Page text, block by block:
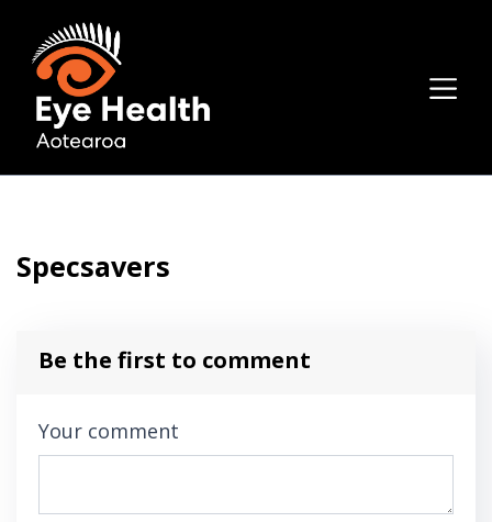
Specsavers
Be the first to comment
Your comment